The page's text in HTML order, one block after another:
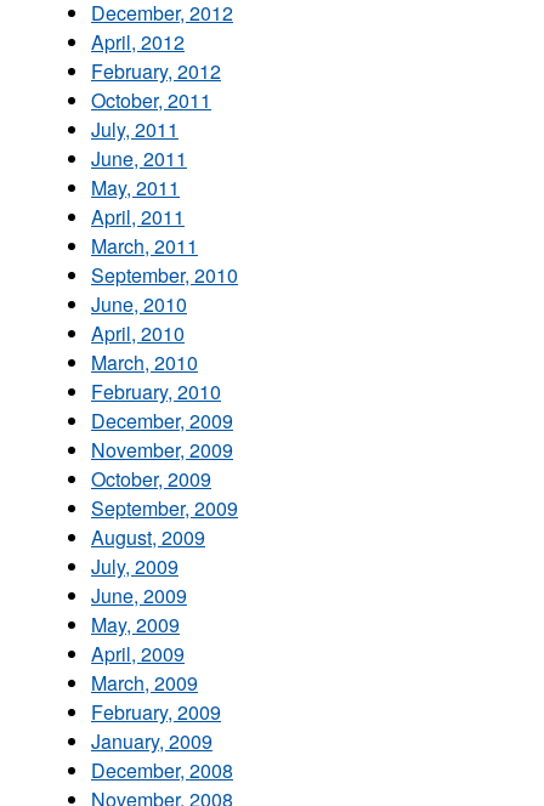
December, 2012
April, 2012
February, 2012
October, 2011
July, 2011
June, 2011
May, 2011
April, 2011
March, 2011
September, 2010
June, 2010
April, 2010
March, 2010
February, 2010
December, 2009
November, 2009
October, 2009
September, 2009
August, 2009
July, 2009
June, 2009
May, 2009
April, 2009
March, 2009
February, 2009
January, 2009
December, 2008
November, 2008